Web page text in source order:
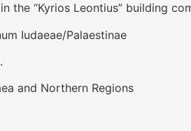
the “Kyrios Leontius” building
Iudaeae/Palaestinae
and Northern Regions